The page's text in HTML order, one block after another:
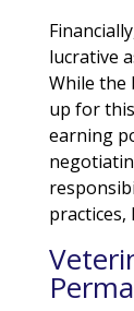
lucrative
While the
up for
earning